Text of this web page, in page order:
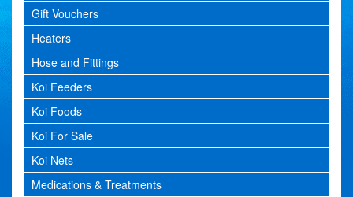
Gift Vouchers
Heaters
Hose and Fittings
Koi Feeders
Koi Foods
Koi For Sale
Koi Nets
Medications & Treatments